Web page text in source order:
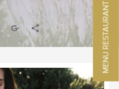
MENU RESTAURANT